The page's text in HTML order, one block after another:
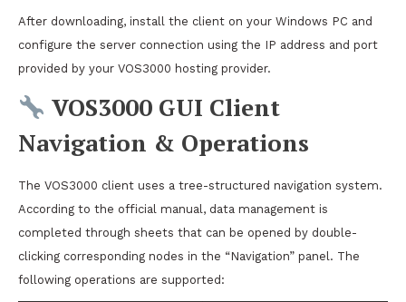
After downloading, install the client on your Windows PC and
configure the server connection using the IP address and port
provided by your VOS3000 hosting provider.
VOS3000 GUI Client
Navigation & Operations
The VOS3000 client uses a tree-structured navigation system.
According to the official manual, data management is
completed through sheets that can be opened by double-
clicking corresponding nodes in the “Navigation” panel. The
following operations are supported: